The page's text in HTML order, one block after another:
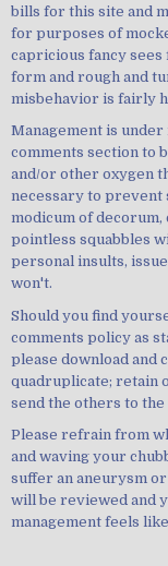
bills for this site and
for purposes of
capricious fancy
form and rough and
misbehavior is fairly
Management is
comments section to
and/or other oxygen
necessary to prevent
modicum of
pointless squabbles
personal insults,
won't.
Should you find
comments policy as
please download and
quadruplicate; retain
send the others to
Please refrain from
and waving your
suffer an aneurysm
will be reviewed and
management feels